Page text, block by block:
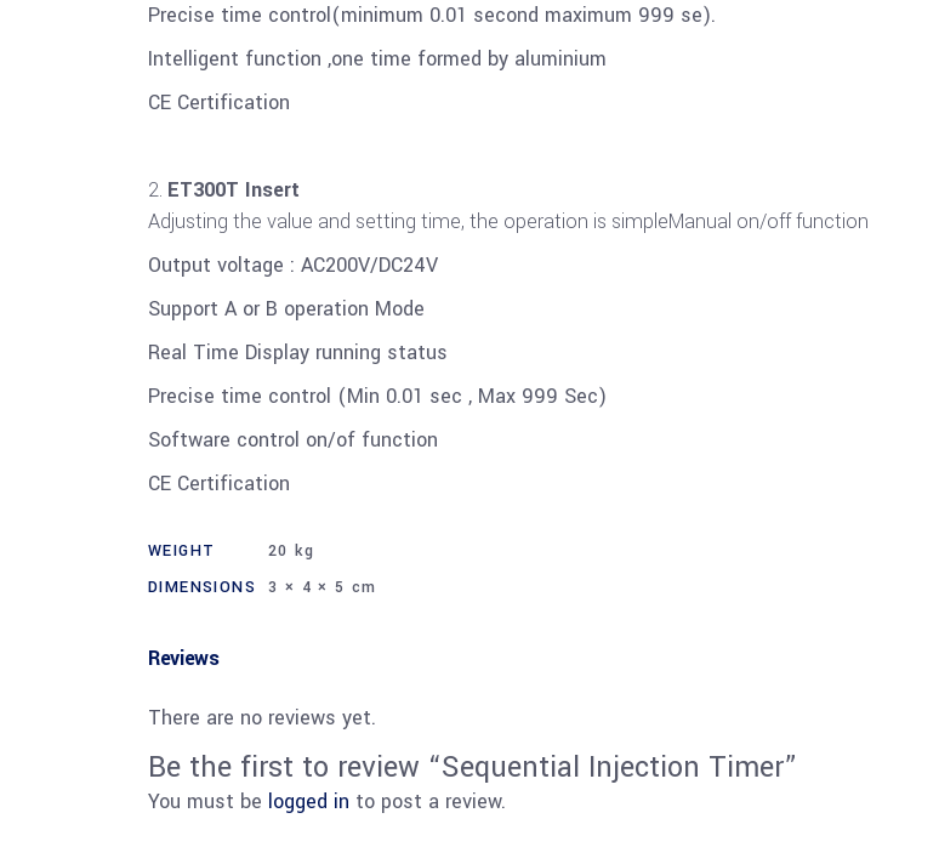
Precise time control(minimum 0.01 second maximum 999 se).
Intelligent function ,one time formed by aluminium
CE Certification
ET300T Insert
Adjusting the value and setting time, the operation is simpleManual on/off function
Output voltage : AC200V/DC24V
Support A or B operation Mode
Real Time Display running status
Precise time control (Min 0.01 sec , Max 999 Sec)
Software control on/of function
CE Certification
WEIGHT
20 kg
DIMENSIONS
3 × 4 × 5 cm
Reviews
There are no reviews yet.
Be the first to review “Sequential Injection Timer”
You must be logged in to post a review.